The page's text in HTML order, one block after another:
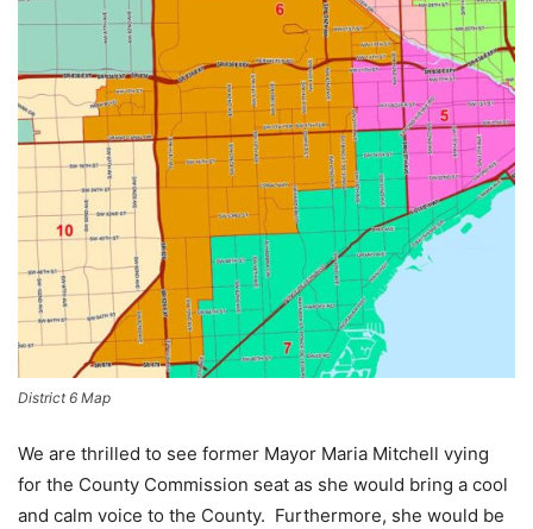
District 6 Map
We are thrilled to see former Mayor Maria Mitchell vying
for the County Commission seat as she would bring a cool
and calm voice to the County. Furthermore, she would be